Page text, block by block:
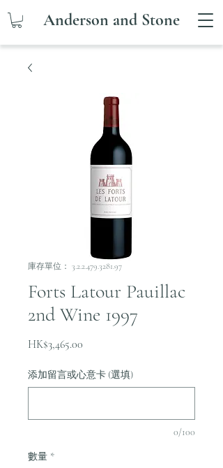
Anderson and Stone
庫存單位： 3.2.2.479.3281.97
Forts Latour Pauillac
2nd Wine 1997
HK$3,465.00
添加留言或心意卡 (選填)
0/100
數量 *